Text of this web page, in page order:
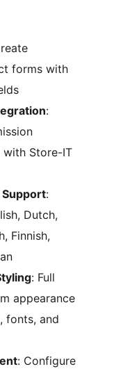
forms with
:
with Store-IT
:
Dutch,
Finnish,
: Full
appearance
fonts, and
: Configure